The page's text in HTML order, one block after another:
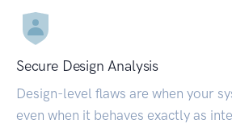
Secure Design Analysis
Design-level flaws are when your
even when it behaves exactly as